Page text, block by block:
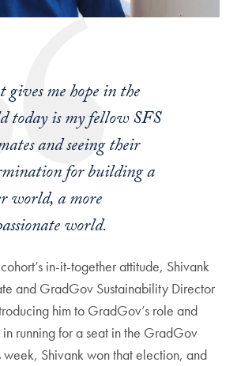
gives me hope in the
today is my fellow SFS
and seeing their
for building a
world, a more
world.
in-it-together attitude, Shivank
and GradGov Sustainability Director
him to GradGov’s role and
running for a seat in the GradGov
week, Shivank won that election, and